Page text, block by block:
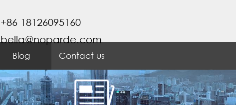
+86 18126095160
bella@noparde.com
Blog Contact us